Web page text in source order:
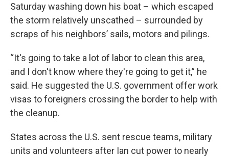
Saturday washing down his boat – which escaped
the storm relatively unscathed – surrounded by
scraps of his neighbors’ sails, motors and pilings.
“It's going to take a lot of labor to clean this area,
and I don't know where they're going to get it,” he
said. He suggested the U.S. government offer work
visas to foreigners crossing the border to help with
the cleanup.
States across the U.S. sent rescue teams, military
units and volunteers after Ian cut power to nearly